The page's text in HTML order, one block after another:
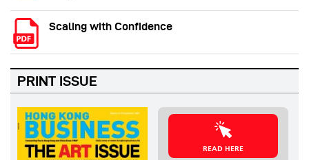
Scaling with Confidence
PRINT ISSUE
READ HERE